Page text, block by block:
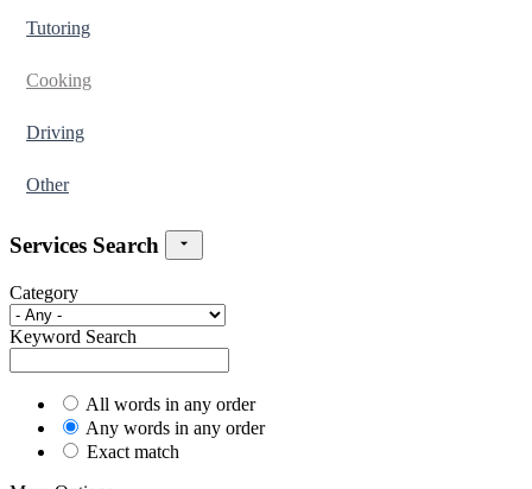
Tutoring
Cooking
Driving
Other
Services Search
Category
Keyword Search
All words in any order
Any words in any order
Exact match